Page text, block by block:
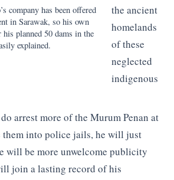
company has been offered
in Sarawak, so his own
his planned 50 dams in the
explained.
the ancient
homelands
of these
neglected
indigenous
arrest more of the Murum Penan at
them into police jails, he will just
will be more unwelcome publicity
join a lasting record of his